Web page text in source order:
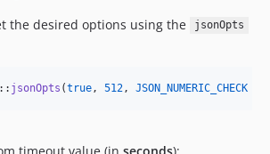
the desired options using the
jsonOpts
jsonOpts (true , 512 , JSON_NUMERIC_CHECK